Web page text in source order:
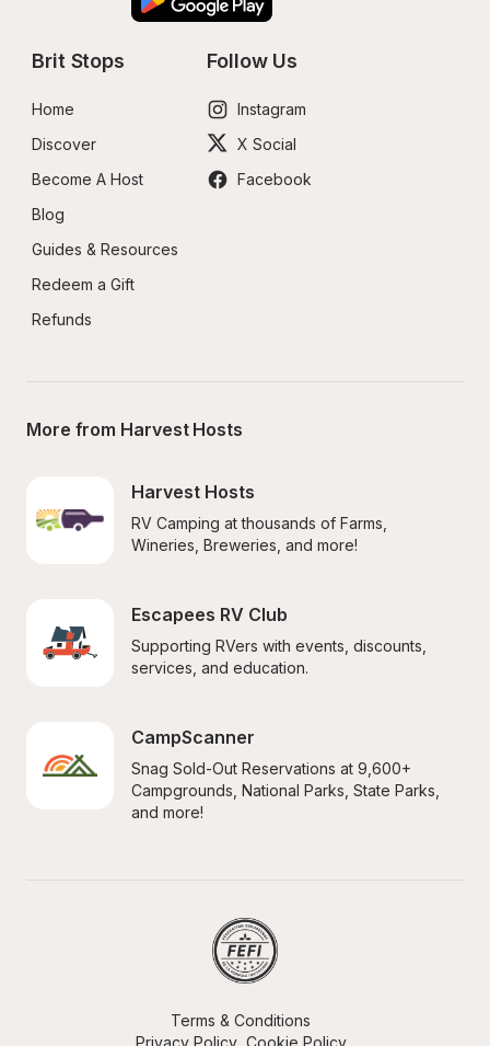
Brit Stops
Home
Discover
Become A Host
Blog
Guides & Resources
Redeem a Gift
Refunds
Follow Us
Instagram
X Social
Facebook
More from Harvest Hosts
Harvest Hosts
RV Camping at thousands of Farms,
Wineries, Breweries, and more!
Escapees RV Club
Supporting RVers with events, discounts,
services, and education.
CampScanner
Snag Sold-Out Reservations at 9,600+
Campgrounds, National Parks, State Parks,
and more!
Terms & Conditions
Privacy Policy Cookie Policy